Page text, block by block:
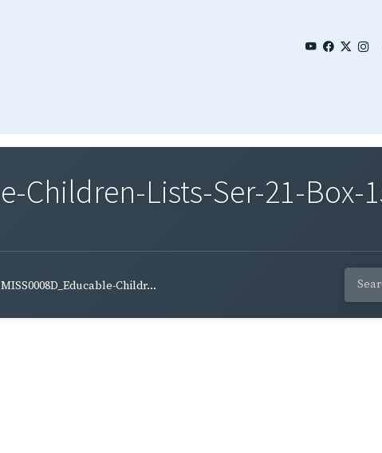
Children-Lists-Ser-21-Box-
MISS0008D_Educable-Childr...